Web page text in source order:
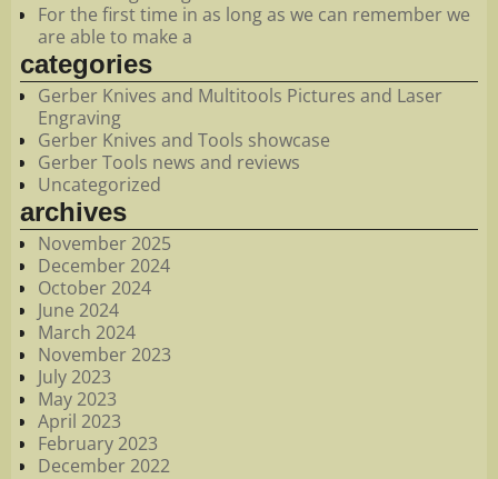
For the first time in as long as we can remember we
are able to make a
categories
Gerber Knives and Multitools Pictures and Laser
Engraving
Gerber Knives and Tools showcase
Gerber Tools news and reviews
Uncategorized
archives
November 2025
December 2024
October 2024
June 2024
March 2024
November 2023
July 2023
May 2023
April 2023
February 2023
December 2022